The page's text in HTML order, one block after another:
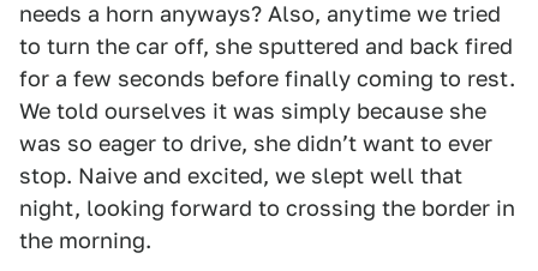
needs a horn anyways? Also, anytime we tried
to turn the car off, she sputtered and back fired
for a few seconds before finally coming to rest.
We told ourselves it was simply because she
was so eager to drive, she didnʼt want to ever
stop. Naive and excited, we slept well that
night, looking forward to crossing the border in
the morning.